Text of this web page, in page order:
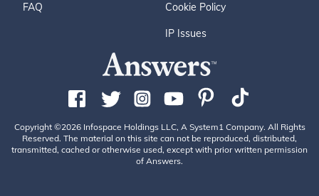
FAQ Cookie Policy
IP Issues
Copyright ©2026 Infospace Holdings LLC, A System1 Company. All Rights
Reserved. The material on this site can not be reproduced, distributed,
transmitted, cached or otherwise used, except with prior written permission
of Answers.